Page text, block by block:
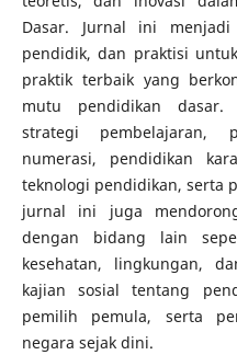
Dasar. Jurnal ini
pendidik, dan praktisi
praktik terbaik yang
mutu pendidikan dasar.
strategi pembelajaran,
numerasi, pendidikan
teknologi pendidikan, serta
jurnal ini juga
dengan bidang lain
kesehatan, lingkungan,
kajian sosial tentang
pemilih pemula, serta
negara sejak dini.